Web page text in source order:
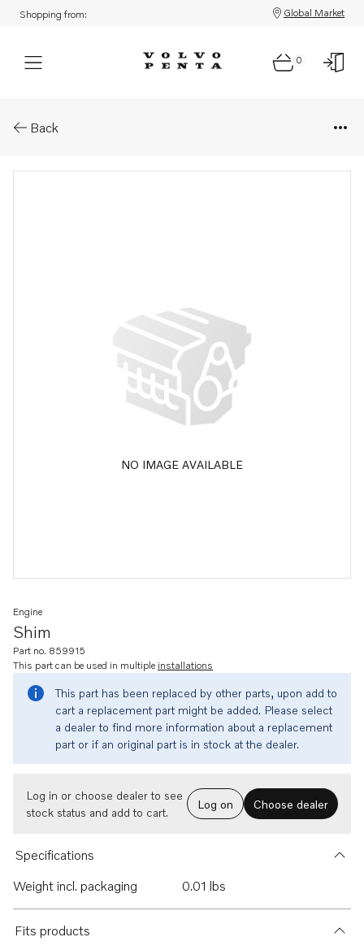
Shopping from: Global Market
0
Back
NO IMAGE AVAILABLE
Shim
Engine
Part no. 859915
This part can be used in multiple installations
This part has been replaced by other parts, upon add to
cart a replacement part might be added. Please select
a dealer to find more information about a replacement
part or if an original part is in stock at the dealer.
Log in or choose dealer to see
stock status and add to cart.
Log on Choose dealer
Specifications
Weight incl. packaging
0.01 lbs
Fits products